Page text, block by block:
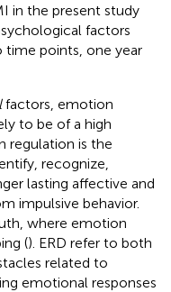
in the present study
factors
points, one year
factors, emotion
to be of a high
regulation is the
recognize,
lasting affective and
impulsive behavior.
where emotion
(). ERD refer to both
related to
emotional responses